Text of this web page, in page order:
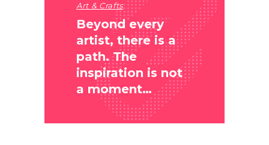
Art & Crafts
Beyond every
artist, there is a
path. The
inspiration is not
a moment…